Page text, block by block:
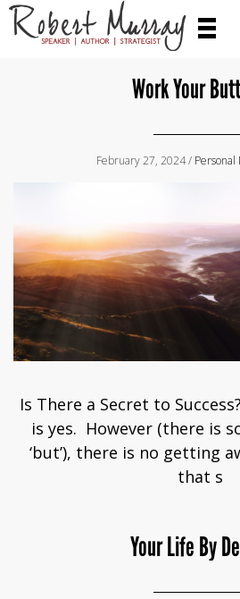
Work Your
February 27, 2024 /
Is There a Secret to
is yes. However (there is
‘but’), there is no getting
that s
Your Life By